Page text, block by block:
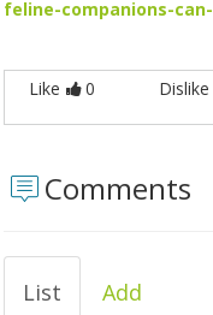
feline-companions-
Like 0 Dislike
Comments
List Add